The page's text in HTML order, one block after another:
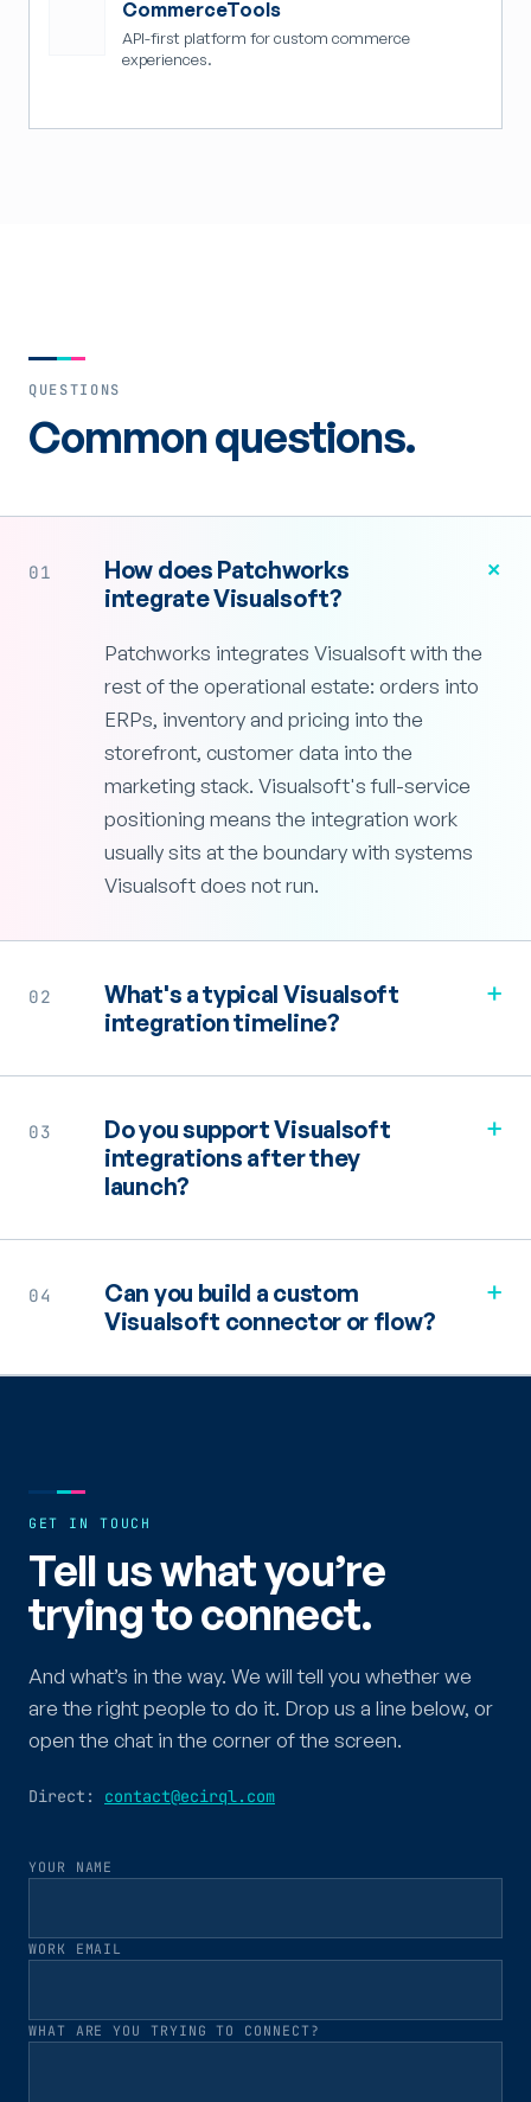
CommerceTools
API-first platform for custom commerce
experiences.
QUESTIONS
Common questions.
01
How does Patchworks
integrate Visualsoft?
+
Patchworks integrates Visualsoft with the
rest of the operational estate: orders into
ERPs, inventory and pricing into the
storefront, customer data into the
marketing stack. Visualsoft's full-service
positioning means the integration work
usually sits at the boundary with systems
Visualsoft does not run.
02
What's a typical Visualsoft
integration timeline?
+
03
Do you support Visualsoft
integrations after they
launch?
+
04
Can you build a custom
Visualsoft connector or flow?
+
GET IN TOUCH
Tell us what you’re
trying to connect.
And what’s in the way. We will tell you whether we
are the right people to do it. Drop us a line below, or
open the chat in the corner of the screen.
Direct: contact@ecirql.com
YOUR NAME
WORK EMAIL
WHAT ARE YOU TRYING TO CONNECT?